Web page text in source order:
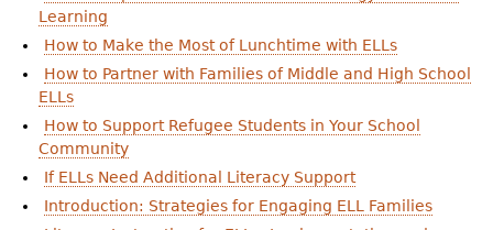
Learning
How to Make the Most of Lunchtime with ELLs
How to Partner with Families of Middle and High School
ELLs
How to Support Refugee Students in Your School
Community
If ELLs Need Additional Literacy Support
Introduction: Strategies for Engaging ELL Families